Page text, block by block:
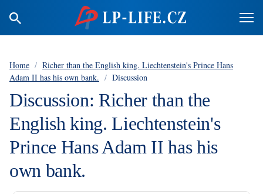
Home / Richer than the English king. Liechtenstein's Prince Hans
Adam II has his own bank. / Discussion
Discussion: Richer than the
English king. Liechtenstein's
Prince Hans Adam II has his
own bank.